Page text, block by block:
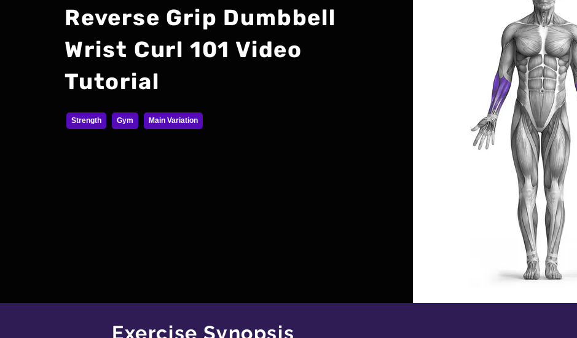
Reverse Grip Dumbbell
Wrist Curl 101 Video
Tutorial
Strength Gym Main Variation
Exercise Synopsis